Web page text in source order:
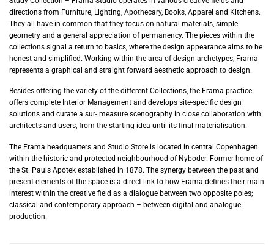
directions from Furniture, Lighting, Apothecary, Books, Apparel and Kitchens.
They all have in common that they focus on natural materials, simple
geometry and a general appreciation of permanency. The pieces within the
collections signal a return to basics, where the design appearance aims to be
honest and simplified. Working within the area of design archetypes, Frama
represents a graphical and straight forward aesthetic approach to design.
Besides offering the variety of the different Collections, the Frama practice
offers complete Interior Management and develops site-specific design
solutions and curate a sur- measure scenography in close collaboration with
architects and users, from the starting idea until its final materialisation.
The Frama headquarters and Studio Store is located in central Copenhagen
within the historic and protected neighbourhood of Nyboder. Former home of
the St. Pauls Apotek established in 1878. The synergy between the past and
present elements of the space is a direct link to how Frama defines their main
interest within the creative field as a dialogue between two opposite poles;
classical and contemporary approach – between digital and analogue
production.